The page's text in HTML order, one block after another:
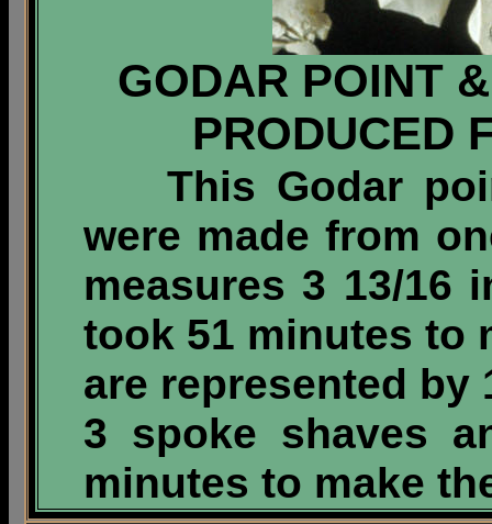
GODAR POINT
PRODUCED
This Godar
were made from
measures 3 13/16
took 51 minutes to
are represented by
3 spoke shaves
minutes to make